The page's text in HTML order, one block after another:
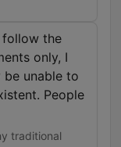
the
only, I
unable to
People
traditional